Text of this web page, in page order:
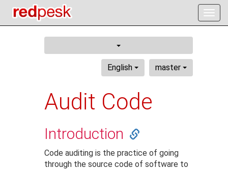
English master
Audit Code
Introduction
Code auditing is the practice of going
through the source code of software to